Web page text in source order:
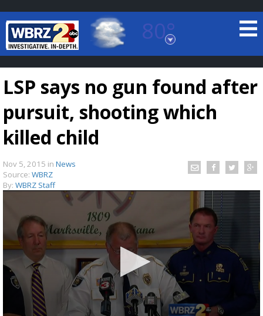
80°
Baton Rouge, Louisiana
7 DAY FORECAST
A discarded SpaceX rocket is on a high-
speed collision course with the Moon
LSP says no gun found after
pursuit, shooting which
killed child
Nov 5, 2015 in News
Source: WBRZ
By: WBRZ Staff